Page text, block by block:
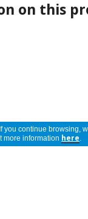
on this
continue browsing,
more information here.